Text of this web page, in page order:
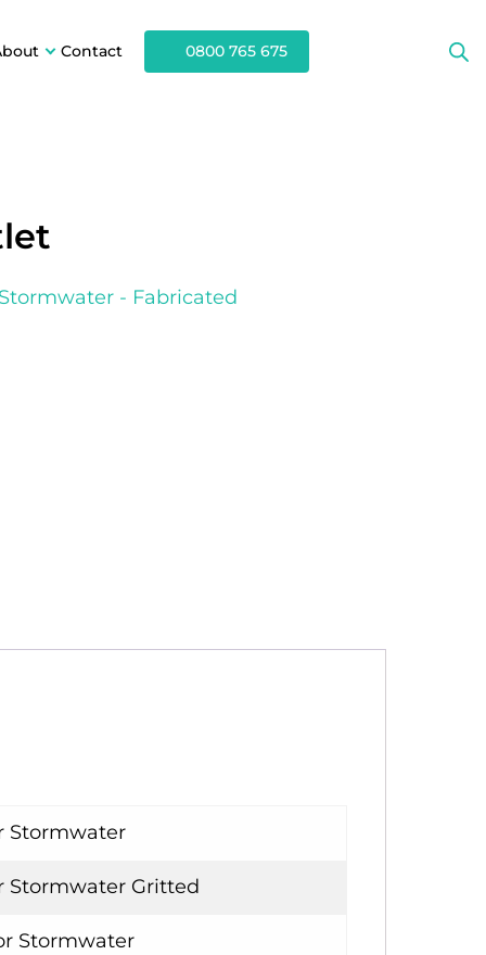
Contact 0800 765 675
- Fabricated
Stormwater
Stormwater Gritted
Stormwater